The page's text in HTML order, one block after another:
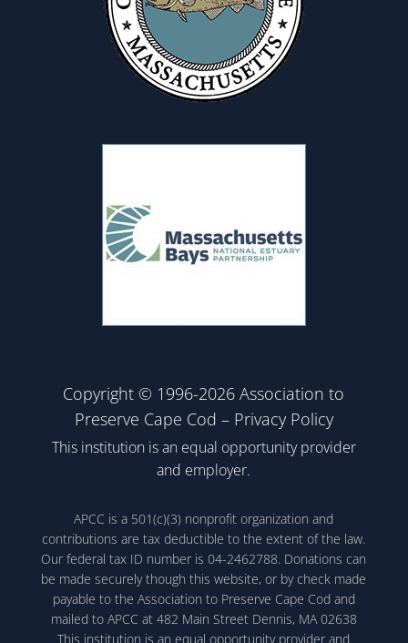
Copyright © 1996-2026 Association to
Preserve Cape Cod – Privacy Policy
This institution is an equal opportunity provider
and employer.
APCC is a 501(c)(3) nonprofit organization and
contributions are tax deductible to the extent of the law.
Our federal tax ID number is 04-2462788. Donations can
be made securely though this website, or by check made
payable to the Association to Preserve Cape Cod and
mailed to APCC at 482 Main Street Dennis, MA 02638
This institution is an equal opportunity provider and